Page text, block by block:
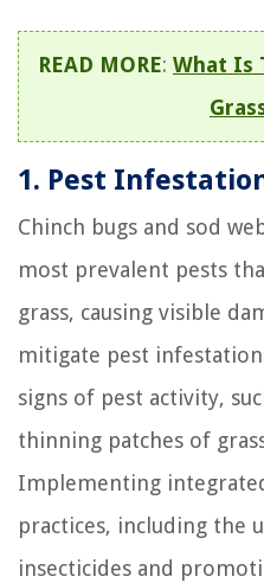
READ MORE: What Is
1. Pest
Chinch bugs and sod
most prevalent pests
grass, causing visible
mitigate pest
signs of pest activity,
thinning patches of
Implementing
practices, including the
insecticides and